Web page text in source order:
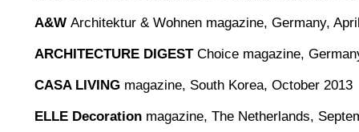
A&W Architektur & Wohnen magazine, Germany,
ARCHITECTURE DIGESTChoice magazine,
CASA LIVING magazine, South Korea, October 2013
ELLE Decoration magazine, The Netherlands,